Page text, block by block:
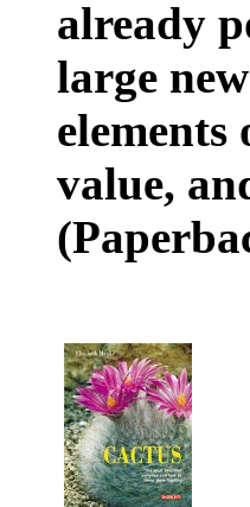
already
large
value,